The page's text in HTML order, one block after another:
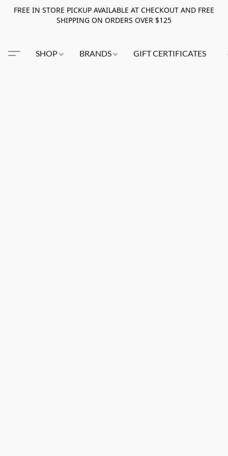
FREE IN STORE PICKUP AVAILABLE AT CHECKOUT AND FREE
SHIPPING ON ORDERS OVER $125
SHOP BRANDS GIFT CERTIFICATES